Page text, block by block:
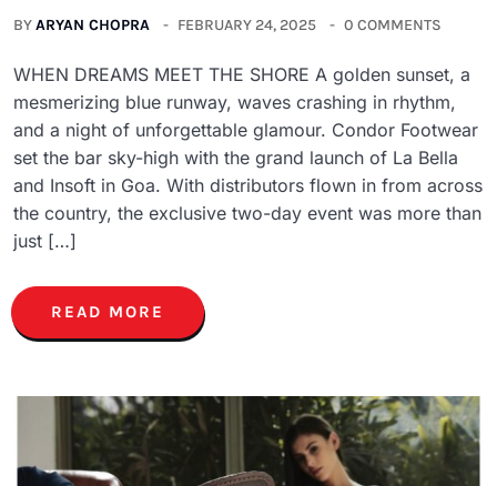
BYARYAN CHOPRA FEBRUARY 24, 2025 0 COMMENTS
WHEN DREAMS MEET THE SHORE A golden sunset, a
mesmerizing blue runway, waves crashing in rhythm,
and a night of unforgettable glamour. Condor Footwear
set the bar sky-high with the grand launch of La Bella
and Insoft in Goa. With distributors flown in from across
the country, the exclusive two-day event was more than
just […]
READ MORE